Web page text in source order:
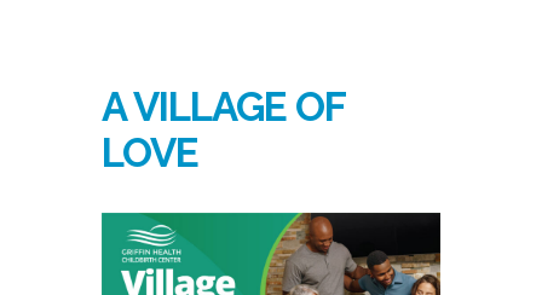
A VILLAGE OF
LOVE